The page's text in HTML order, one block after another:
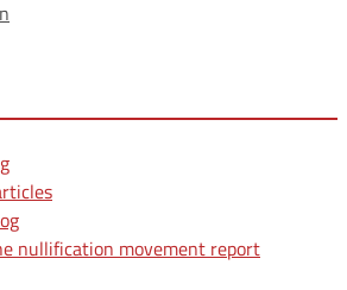
nullification movement report